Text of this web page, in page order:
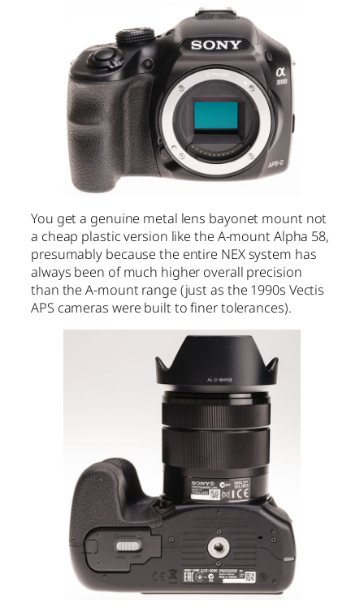
You get a genuine metal lens bayonet mount not
a cheap plastic version like the A-mount Alpha 58,
presumably because the entire NEX system has
always been of much higher overall precision
than the A-mount range (just as the 1990s Vectis
APS cameras were built to finer tolerances).